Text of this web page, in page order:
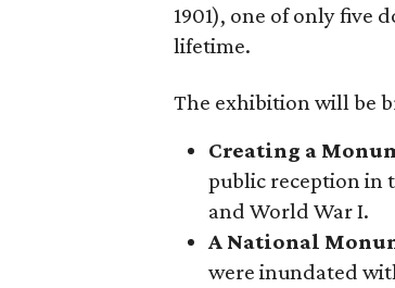
1901), one of only five
lifetime.
The exhibition will be
Creating a
public reception in
and World War I.
A National
were inundated